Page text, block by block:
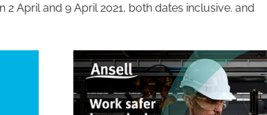
2 April and 9 April 2021, both dates inclusive. and